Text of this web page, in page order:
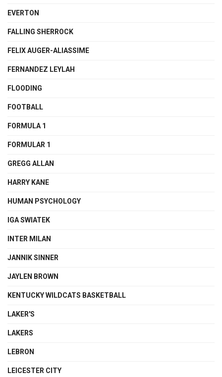
EVERTON
FALLING SHERROCK
FELIX AUGER-ALIASSIME
FERNANDEZ LEYLAH
FLOODING
FOOTBALL
FORMULA 1
FORMULAR 1
GREGG ALLAN
HARRY KANE
HUMAN PSYCHOLOGY
IGA SWIATEK
INTER MILAN
JANNIK SINNER
JAYLEN BROWN
KENTUCKY WILDCATS BASKETBALL
LAKER'S
LAKERS
LEBRON
LEICESTER CITY